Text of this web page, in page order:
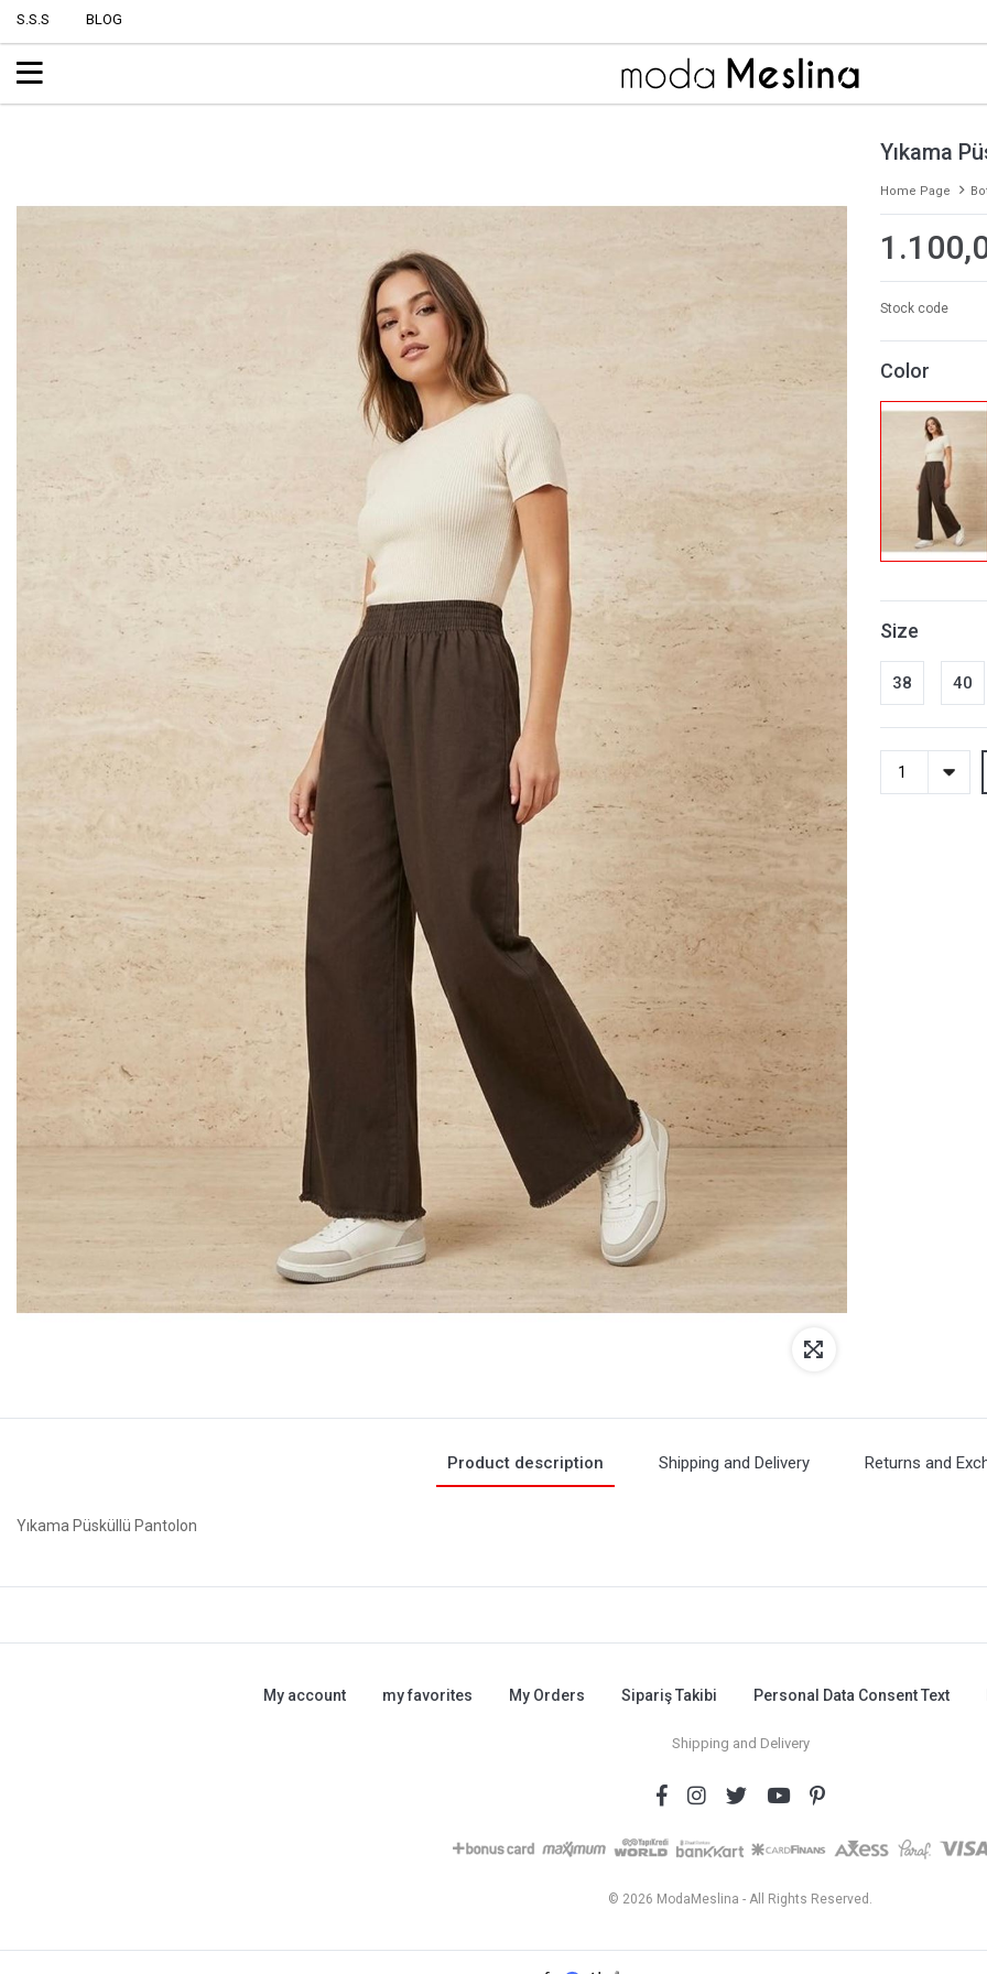
S.S.S BLOG
Yıkama
Home Page
Stock code
Color
Size
38 40
Product description Shipping and Delivery Returns and
Yıkama Püsküllü Pantolon
My account my favorites My Orders Sipariş Takibi Personal Data Consent Text
Shipping and Delivery
© 2026 ModaMeslina - All Rights Reserved.